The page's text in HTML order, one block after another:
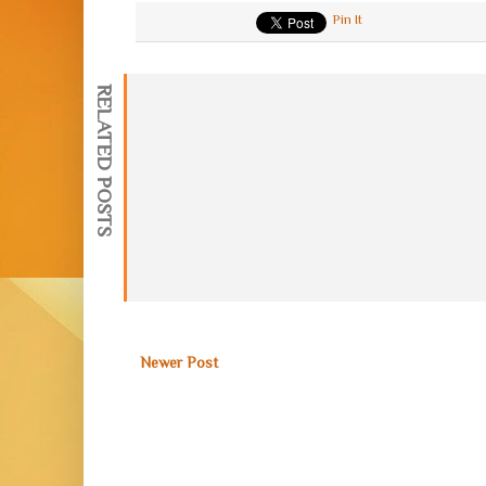
Pin It
RELATED POSTS
Newer Post